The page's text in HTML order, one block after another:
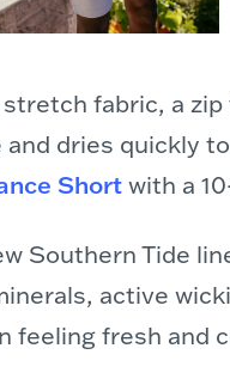
fabric, a
dries quickly
Shortwith a
Southern Tide
active
feeling fresh and